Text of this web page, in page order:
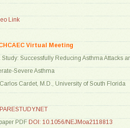
Link
Virtual Meeting
Study: Successfully Reducing Asthma Attacks
Severe Asthma
Cardet, M.D., University of South Florida
PDF DOI: 10.1056/NEJMoa2118813